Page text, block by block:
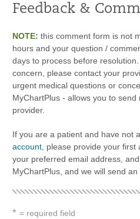
Feedback &
NOTE: this comment form is not
hours and your question /
days to process before
concern, please contact your
urgent medical questions or
MyChartPlus - allows you to
provider.
If you are a patient and have not
account , please provide your
your preferred email address,
MyChartPlus, and we will send
* = required field